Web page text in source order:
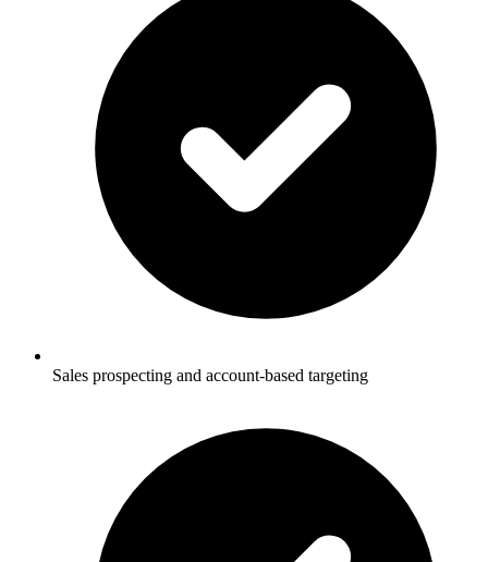
Sales prospecting and account-based targeting